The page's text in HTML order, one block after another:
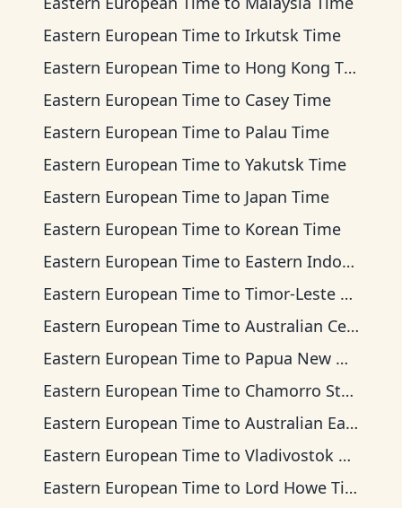
Eastern European Time to Irkutsk Time
Eastern European Time to Hong Kong Time
Eastern European Time to Casey Time
Eastern European Time to Palau Time
Eastern European Time to Yakutsk Time
Eastern European Time to Japan Time
Eastern European Time to Korean Time
Eastern European Time to Eastern Indonesia Time
Eastern European Time to Timor-Leste Time
Eastern European Time to Australian Central Time
Eastern European Time to Papua New Guinea Time
Eastern European Time to Chamorro Standard Time
Eastern European Time to Australian Eastern Time
Eastern European Time to Vladivostok Time
Eastern European Time to Lord Howe Time